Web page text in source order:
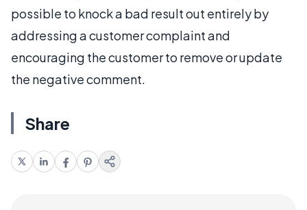
possible to knock a bad result out entirely by
addressing a customer complaint and
encouraging the customer to remove or update
the negative comment.
Share